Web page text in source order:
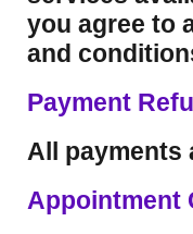
you agree to
and
Payment
All payments
Appointment